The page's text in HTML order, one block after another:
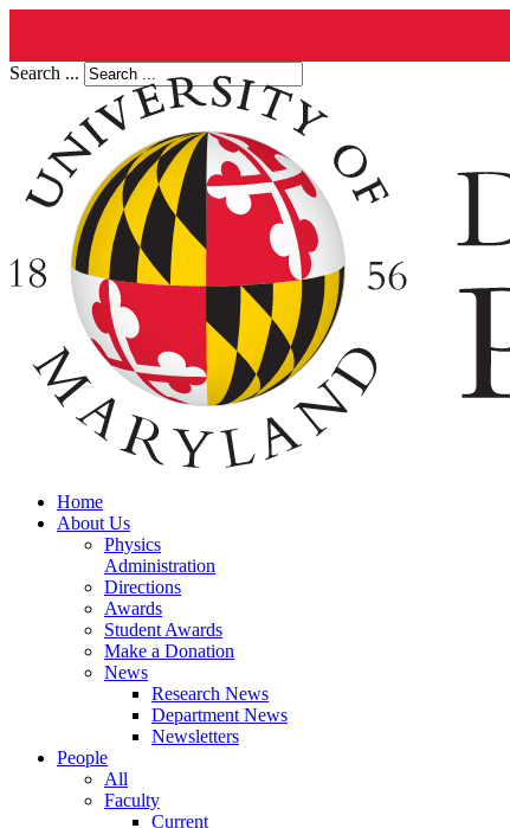
Search ...
Home
About Us
Physics
Administration
Directions
Awards
Student Awards
Make a Donation
News
Research News
Department News
Newsletters
People
All
Faculty
Current